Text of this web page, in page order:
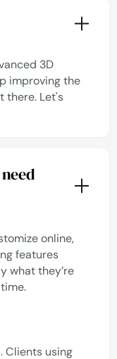
3D
improving the
there. Let's
online,
features
what they’re
Clients using